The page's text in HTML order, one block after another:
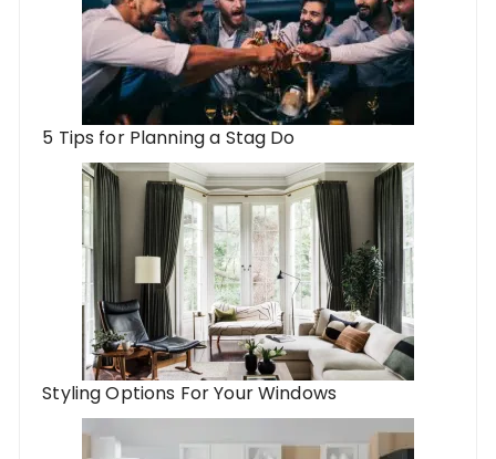
5 Tips for Planning a Stag Do
Styling Options For Your Windows